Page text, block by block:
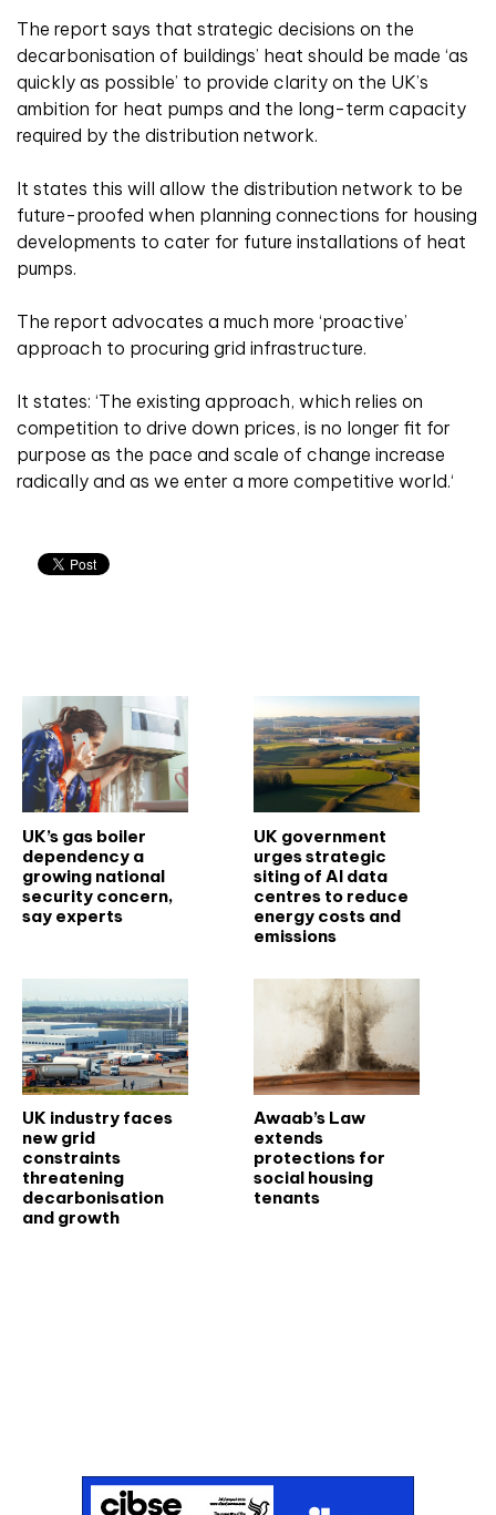
The report says that strategic decisions on the
decarbonisation of buildings’ heat should be made ‘as
quickly as possible’ to provide clarity on the UK’s
ambition for heat pumps and the long-term capacity
required by the distribution network.
It states this will allow the distribution network to be
future-proofed when planning connections for housing
developments to cater for future installations of heat
pumps.
The report advocates a much more ‘proactive’
approach to procuring grid infrastructure.
It states: ‘The existing approach, which relies on
competition to drive down prices, is no longer fit for
purpose as the pace and scale of change increase
radically and as we enter a more competitive world.‘
UK’s gas boiler
dependency a
growing national
security concern,
say experts
UK government
urges strategic
siting of AI data
centres to reduce
energy costs and
emissions
UK industry faces
new grid
constraints
threatening
decarbonisation
and growth
Awaab’s Law
extends
protections for
social housing
tenants